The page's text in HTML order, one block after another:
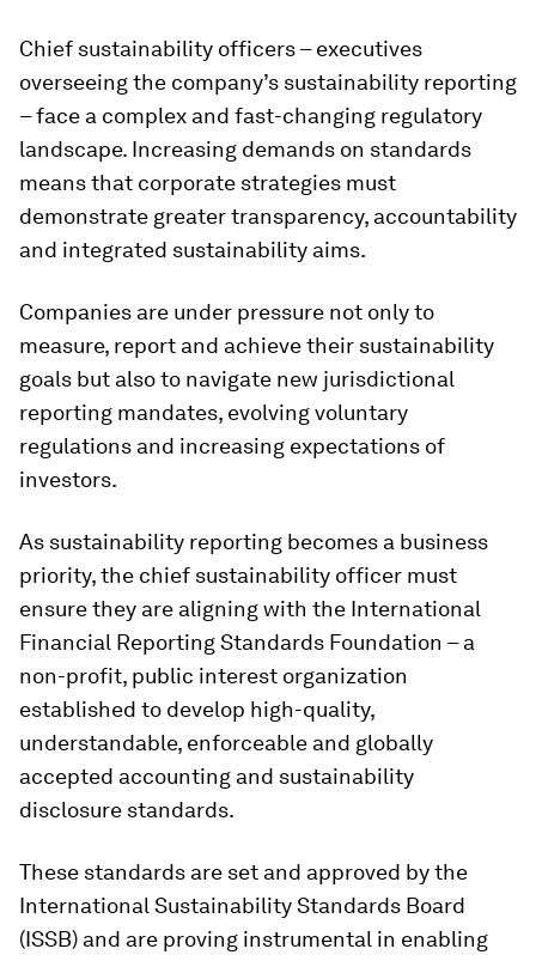
Chief sustainability officers – executives
overseeing the company’s sustainability reporting
– face a complex and fast-changing regulatory
landscape. Increasing demands on standards
means that corporate strategies must
demonstrate greater transparency, accountability
and integrated sustainability aims.
Companies are under pressure not only to
measure, report and achieve their sustainability
goals but also to navigate new jurisdictional
reporting mandates, evolving voluntary
regulations and increasing expectations of
investors.
As sustainability reporting becomes a business
priority, the chief sustainability officer must
ensure they are aligning with the International
Financial Reporting Standards Foundation – a
non-profit, public interest organization
established to develop high-quality,
understandable, enforceable and globally
accepted accounting and sustainability
disclosure standards.
These standards are set and approved by the
International Sustainability Standards Board
(ISSB) and are proving instrumental in enabling